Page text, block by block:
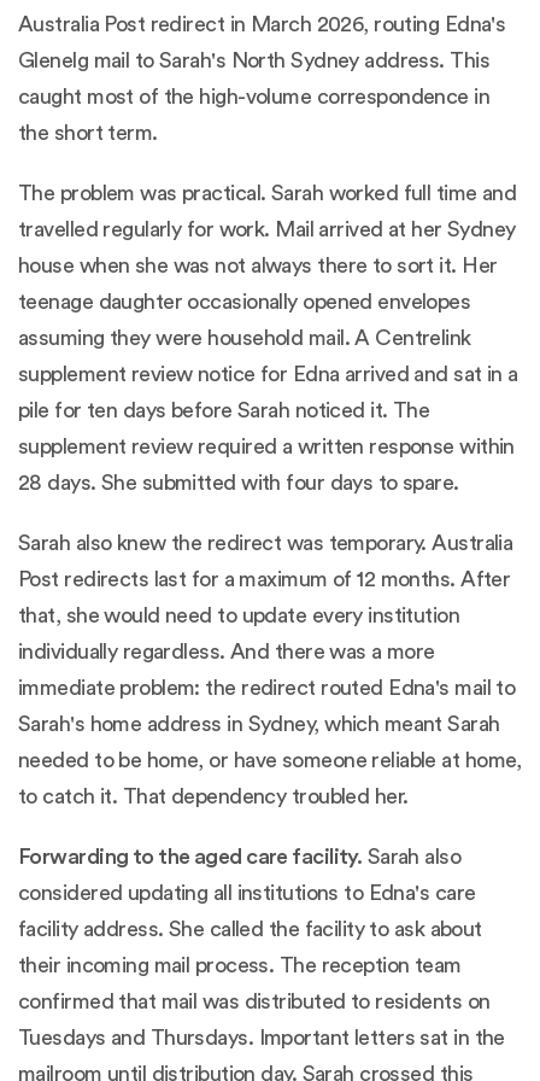
Australia Post redirect in March 2026, routing Edna's
Glenelg mail to Sarah's North Sydney address. This
caught most of the high-volume correspondence in
the short term.
The problem was practical. Sarah worked full time and
travelled regularly for work. Mail arrived at her Sydney
house when she was not always there to sort it. Her
teenage daughter occasionally opened envelopes
assuming they were household mail. A Centrelink
supplement review notice for Edna arrived and sat in a
pile for ten days before Sarah noticed it. The
supplement review required a written response within
28 days. She submitted with four days to spare.
Sarah also knew the redirect was temporary.Australia
Post redirects last for a maximum of 12 months. After
that, she would need to update every institution
individually regardless. And there was a more
immediate problem: the redirect routed Edna's mail to
Sarah's home address in Sydney, which meant Sarah
needed to be home, or have someone reliable at home,
to catch it. That dependency troubled her.
Forwarding to the aged care facility. Sarah also
considered updating all institutions to Edna's care
facility address. She called the facility to ask about
their incoming mail process. The reception team
confirmed that mail was distributed to residents on
Tuesdays and Thursdays. Important letters sat in the
mailroom until distribution day. Sarah crossed this